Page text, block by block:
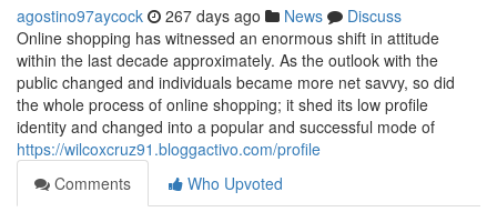
agostino97aycock 267 days ago News
Discuss
Online shopping has witnessed an enormous shift in attitude
within the last decade approximately. As the outlook with the
public changed and individuals became more net savvy, so did
the whole process of online shopping; it shed its low profile
identity and changed into a popular and successful mode of
https://wilcoxcruz91.bloggactivo.com/profile
Comments
Who Upvoted